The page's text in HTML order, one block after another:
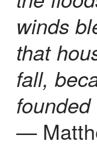
winds
that
fall,
founded
—